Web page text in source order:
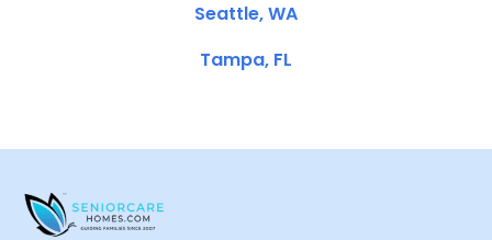
Seattle, WA
Tampa, FL